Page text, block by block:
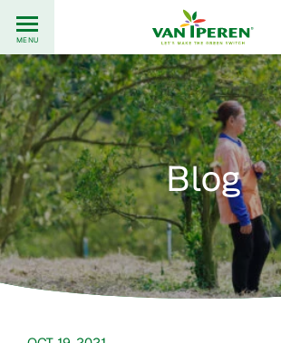
content
Back
to
homepage
MENU
Blog